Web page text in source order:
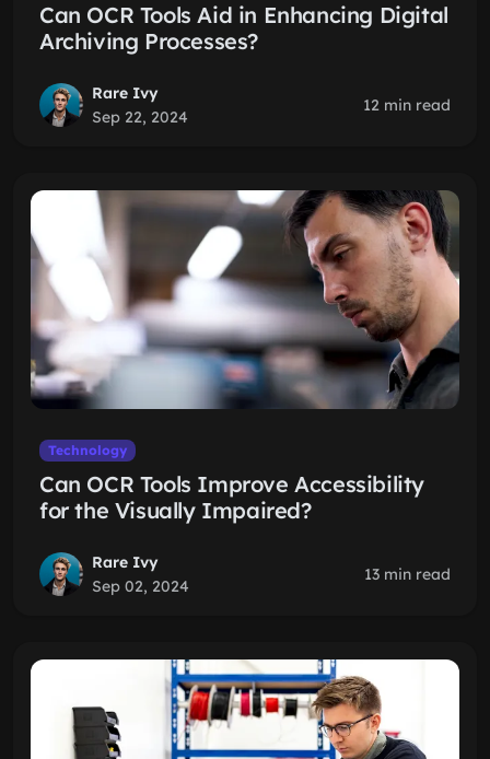
Can OCR Tools Aid in Enhancing Digital
Archiving Processes?
Rare Ivy
Sep 22, 2024
12 min read
Technology
Can OCR Tools Improve Accessibility
for the Visually Impaired?
Rare Ivy
Sep 02, 2024
13 min read